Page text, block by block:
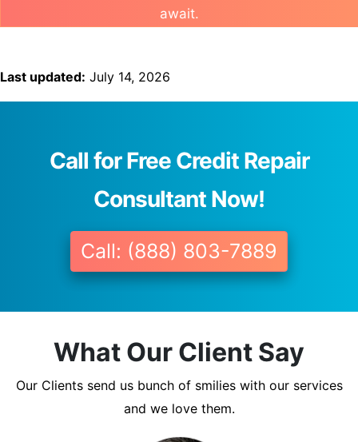
await.
Last updated: July 14, 2026
Call for Free Credit Repair
Consultant Now!
Call: (888) 803-7889
What Our Client Say
Our Clients send us bunch of smilies with our services
and we love them.